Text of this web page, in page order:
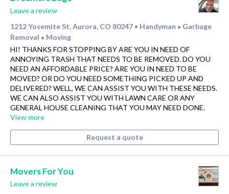
Leave a review
1212 Yosemite St, Aurora, CO 80247 • Handyman • Garbage
Removal • Moving
HI! THANKS FOR STOPPING BY ARE YOU IN NEED OF
ANNOYING TRASH THAT NEEDS TO BE REMOVED. DO YOU
NEED AN AFFORDABLE PRICE? ARE YOU IN NEED TO BE
MOVED? OR DO YOU NEED SOMETHING PICKED UP AND
DELIVERED? WELL, WE CAN ASSIST YOU WITH THESE NEEDS.
WE CAN ALSO ASSIST YOU WITH LAWN CARE OR ANY
GENERAL HOUSE CLEANING THAT YOU MAY NEED DONE.
View more
Request a quote
Movers For You
Leave a review